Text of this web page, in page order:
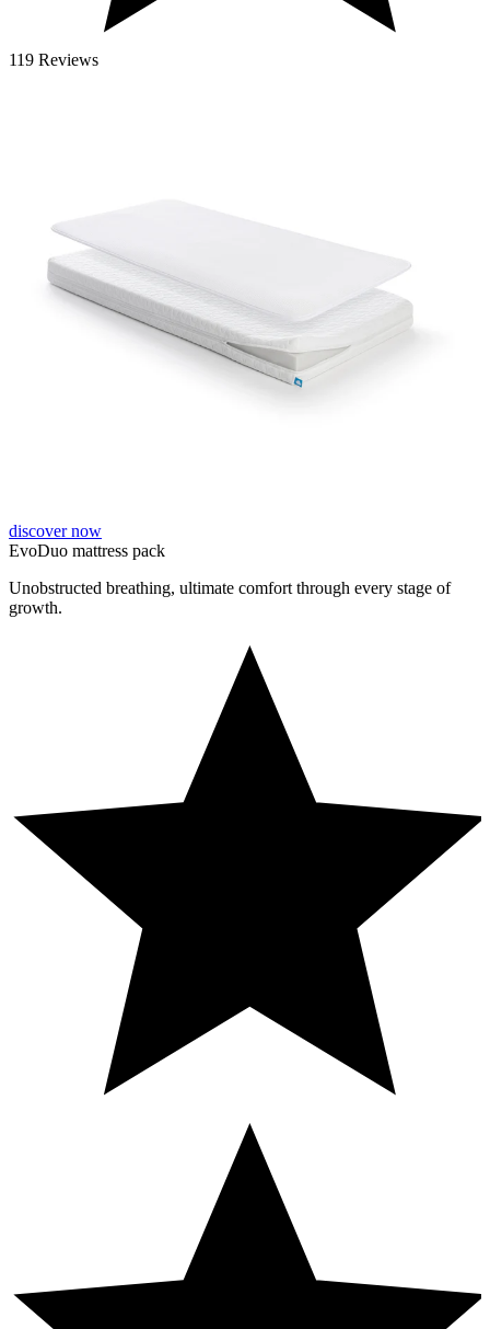
119 Reviews
discover now
EvoDuo mattress pack
Unobstructed breathing, ultimate comfort through every stage of
growth.